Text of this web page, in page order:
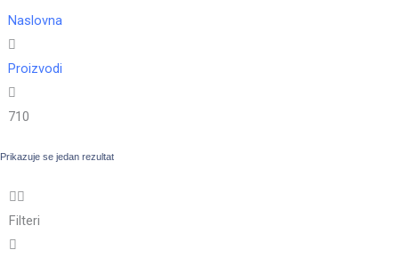
Naslovna
Proizvodi
710
Prikazuje se jedan rezultat
Filteri